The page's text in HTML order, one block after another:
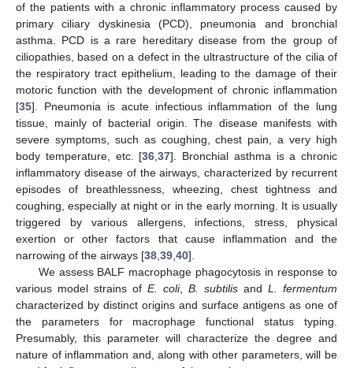
of the patients with a chronic inflammatory process caused by
primary ciliary dyskinesia (PCD), pneumonia and bronchial
asthma. PCD is a rare hereditary disease from the group of
ciliopathies, based on a defect in the ultrastructure of the cilia of
the respiratory tract epithelium, leading to the damage of their
motoric function with the development of chronic inflammation
[35]. Pneumonia is acute infectious inflammation of the lung
tissue, mainly of bacterial origin. The disease manifests with
severe symptoms, such as coughing, chest pain, a very high
body temperature, etc. [36,37]. Bronchial asthma is a chronic
inflammatory disease of the airways, characterized by recurrent
episodes of breathlessness, wheezing, chest tightness and
coughing, especially at night or in the early morning. It is usually
triggered by various allergens, infections, stress, physical
exertion or other factors that cause inflammation and the
narrowing of the airways [38,39,40].
We assess BALF macrophage phagocytosis in response to
various model strains of E. coli, B. subtilis and L. fermentum
characterized by distinct origins and surface antigens as one of
the parameters for macrophage functional status typing.
Presumably, this parameter will characterize the degree and
nature of inflammation and, along with other parameters, will be